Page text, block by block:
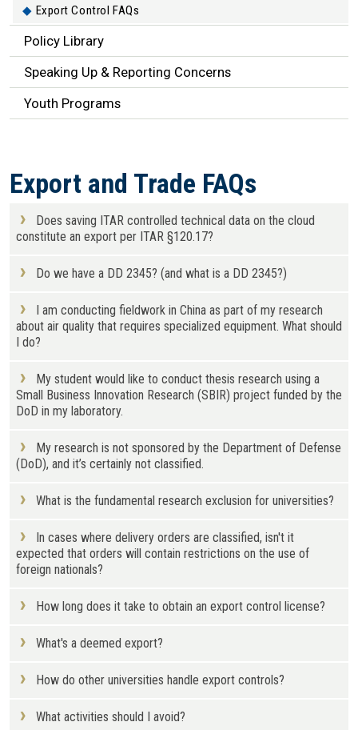
Export Control FAQs
Policy Library
Speaking Up & Reporting Concerns
Youth Programs
Export and Trade FAQs
Does saving ITAR controlled technical data on the cloud
constitute an export per ITAR §120.17?
Do we have a DD 2345? (and what is a DD 2345?)
I am conducting fieldwork in China as part of my research
about air quality that requires specialized equipment. What should
I do?
My student would like to conduct thesis research using a
Small Business Innovation Research (SBIR) project funded by the
DoD in my laboratory.
My research is not sponsored by the Department of Defense
(DoD), and it’s certainly not classified.
What is the fundamental research exclusion for universities?
In cases where delivery orders are classified, isn't it
expected that orders will contain restrictions on the use of
foreign nationals?
How long does it take to obtain an export control license?
What's a deemed export?
How do other universities handle export controls?
What activities should I avoid?